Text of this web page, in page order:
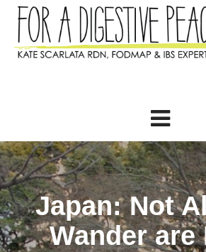
Japan: Not
Wander are